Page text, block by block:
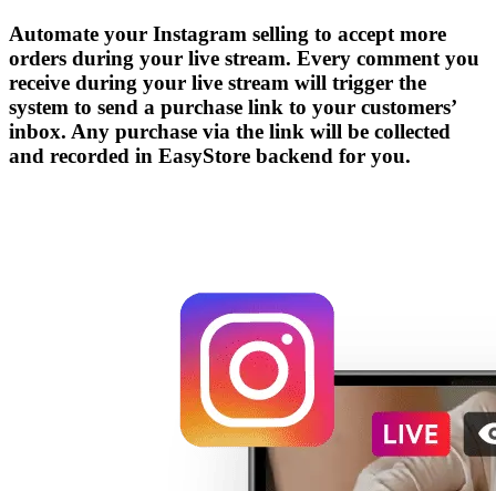
Automate your Instagram selling to accept more
orders during your live stream. Every comment you
receive during your live stream will trigger the
system to send a purchase link to your customers’
inbox. Any purchase via the link will be collected
and recorded in EasyStore backend for you.